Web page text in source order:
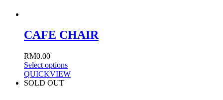
CAFE CHAIR
RM0.00
Select options
QUICKVIEW
SOLD OUT